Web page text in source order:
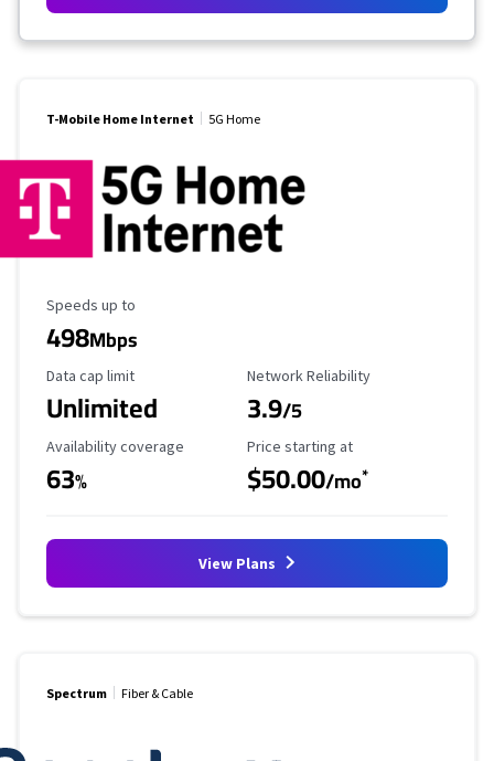
T-Mobile Home Internet 5G Home
Maximum Speed
Speeds up to
498Mbps
Data Cap Limit
Data cap limit
Unlimited
Reliability Rating
Network Reliability
3.9/5
Availability Coverage
Availability coverage
63%
Starting Price
Price starting at
$50.00/mo*
View Plans
Spectrum Fiber & Cable